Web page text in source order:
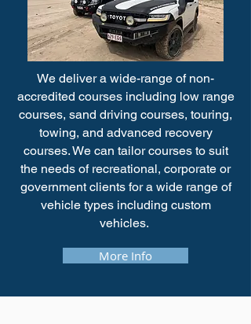
We deliver a wide-range of non-
accredited courses including low range
courses, sand driving courses, touring,
towing, and advanced recovery
courses. We can tailor courses to suit
the needs of recreational, corporate or
government clients for a wide range of
vehicle types including custom
vehicles.
More Info